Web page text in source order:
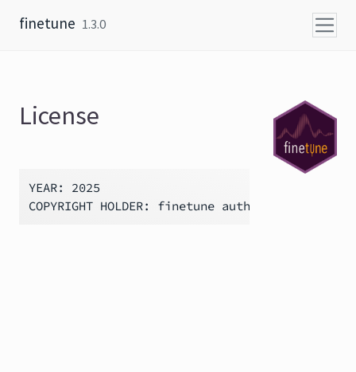
finetune 1.3.0
License
YEAR: 2025